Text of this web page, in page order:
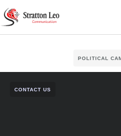
POLITICAL
CONTACT US